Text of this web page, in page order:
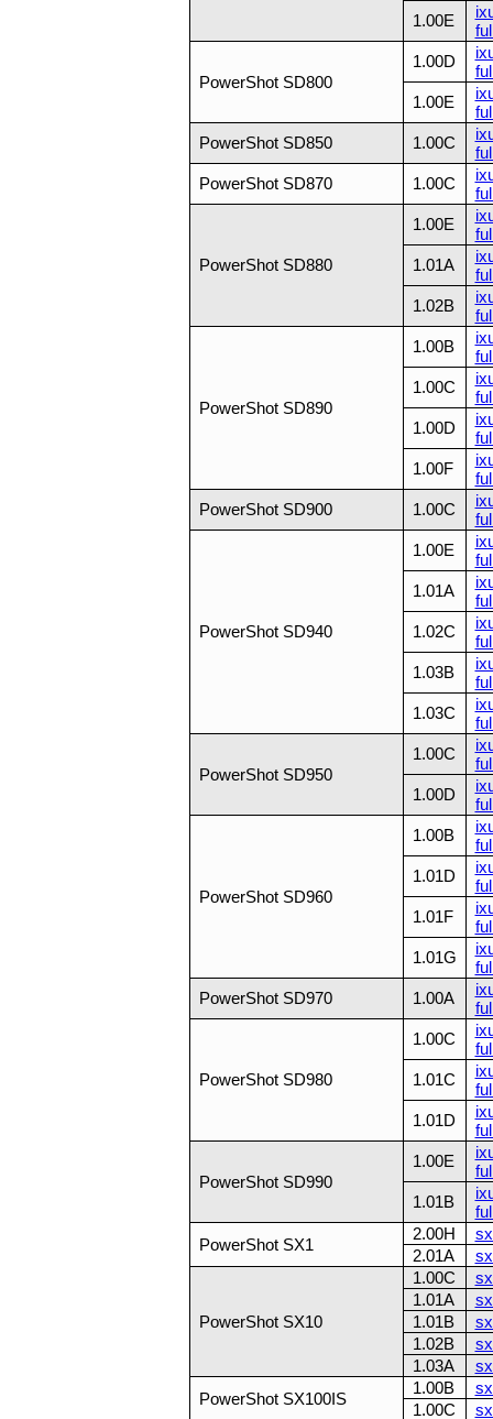
1.00E
PowerShot SD800
1.00D
1.00E
PowerShot SD850
1.00C
PowerShot SD870
1.00C
PowerShot SD880
1.00E
1.01A
1.02B
PowerShot SD890
1.00B
1.00C
1.00D
1.00F
PowerShot SD900
1.00C
PowerShot SD940
1.00E
1.01A
1.02C
1.03B
1.03C
PowerShot SD950
1.00C
1.00D
PowerShot SD960
1.00B
1.01D
1.01F
1.01G
PowerShot SD970
1.00A
PowerShot SD980
1.00C
1.01C
1.01D
PowerShot SD990
1.00E
1.01B
PowerShot SX1
2.00H
2.01A
PowerShot SX10
1.00C
1.01A
1.01B
1.02B
1.03A
PowerShot SX100IS
1.00B
1.00C